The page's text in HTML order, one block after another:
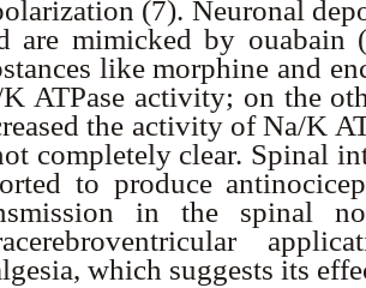
(7). Neuronal
are mimicked by ouabain
like morphine and
ATPase activity; on the
the activity of Na/K
completely clear. Spinal
to produce
in the spinal
which suggests its